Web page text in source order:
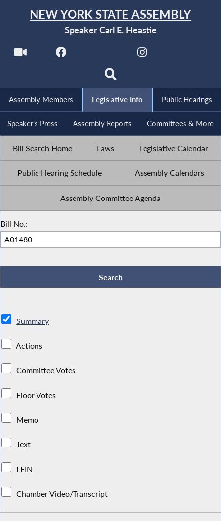
NEW YORK STATE ASSEMBLY
Speaker Carl E. Heastie
Assembly Members Legislative Info Public Hearings
Speaker's Press Assembly Reports Committees & More
Bill Search Home Laws Legislative Calendar
Public Hearing Schedule Assembly Calendars
Assembly Committee Agenda
Bill No.:
Summary
Actions
Committee Votes
Floor Votes
Memo
Text
LFIN
Chamber Video/Transcript